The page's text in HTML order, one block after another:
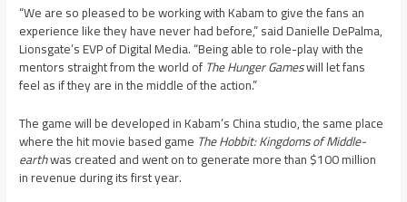
“We are so pleased to be working with Kabam to give the fans an
experience like they have never had before,” saidDanielle DePalma,
Lionsgate’s EVP of Digital Media. “Being able to role-play with the
mentors straight from the world ofThe Hunger Gameswill let fans
feel as if they are in the middle of the action.”
The game will be developed in Kabam’sChinastudio, the same place
where the hit movie based game The Hobbit: Kingdoms of Middle-
earthwas created and went on to generate more than$100 million
in revenue during its first year.